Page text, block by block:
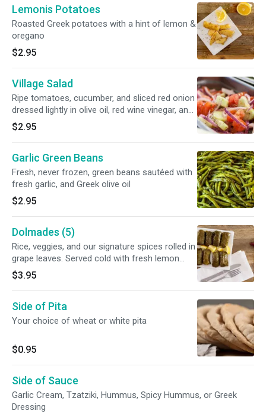
Lemonis Potatoes
Roasted Greek potatoes with a hint of lemon &
oregano
$2.95
Village Salad
Ripe tomatoes, cucumber, and sliced red onion
dressed lightly in olive oil, red wine vinegar, and
a dash of oregano
$2.95
Garlic Green Beans
Fresh, never frozen, green beans sautéed with
fresh garlic, and Greek olive oil
$2.95
Dolmades (5)
Rice, veggies, and our signature spices rolled in
grape leaves. Served cold with fresh lemon
slices
$3.95
Side of Pita
Your choice of wheat or white pita
$0.95
Side of Sauce
Garlic Cream, Tzatziki, Hummus, Spicy Hummus, or Greek
Dressing